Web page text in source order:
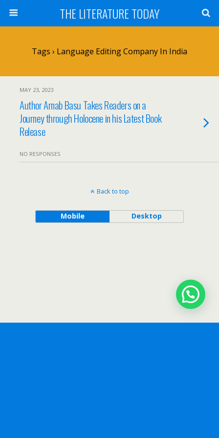
THE LITERATURE TODAY
Tags › Language Editing Company In India
MAY 23, 2023
Author Arnab Basu Takes Readers on a
Journey through Holocene in his Latest Book
Release
NO RESPONSES
Back to top
Mobile Desktop